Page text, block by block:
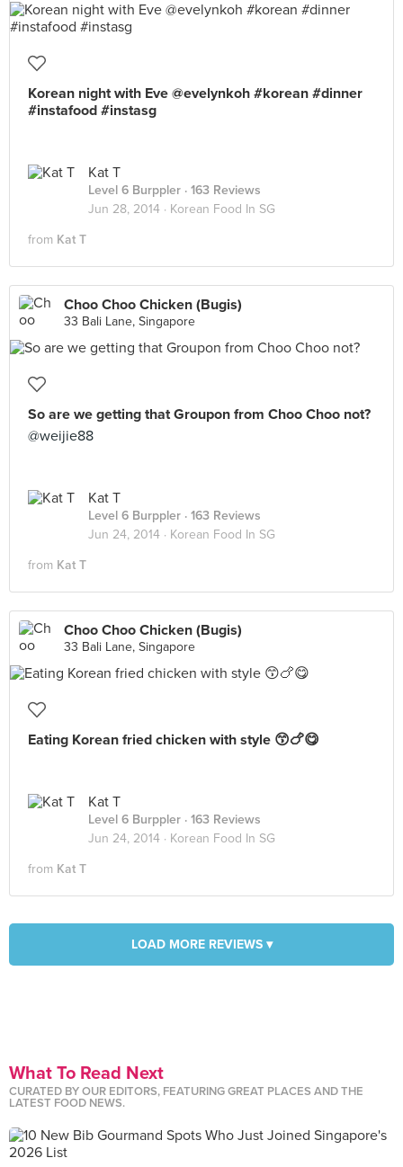
Korean night with Eve @evelynkoh #korean #dinner
#instafood #instasg
Kat T
Level 6 Burppler · 163 Reviews
Jun 28, 2014 · Korean Food In SG
from Kat T
Choo Choo Chicken (Bugis)
33 Bali Lane, Singapore
So are we getting that Groupon from Choo Choo not?
@weijie88
Kat T
Level 6 Burppler · 163 Reviews
Jun 24, 2014 · Korean Food In SG
from Kat T
Choo Choo Chicken (Bugis)
33 Bali Lane, Singapore
Eating Korean fried chicken with style 😙🍗😋
Kat T
Level 6 Burppler · 163 Reviews
Jun 24, 2014 · Korean Food In SG
from Kat T
LOAD MORE REVIEWS ▾
What To Read Next
CURATED BY OUR EDITORS, FEATURING GREAT PLACES AND THE
LATEST FOOD NEWS.